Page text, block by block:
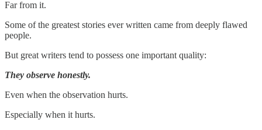
Far from it.
Some of the greatest stories ever written came from deeply flawed
people.
But great writers tend to possess one important quality:
They observe honestly.
Even when the observation hurts.
Especially when it hurts.